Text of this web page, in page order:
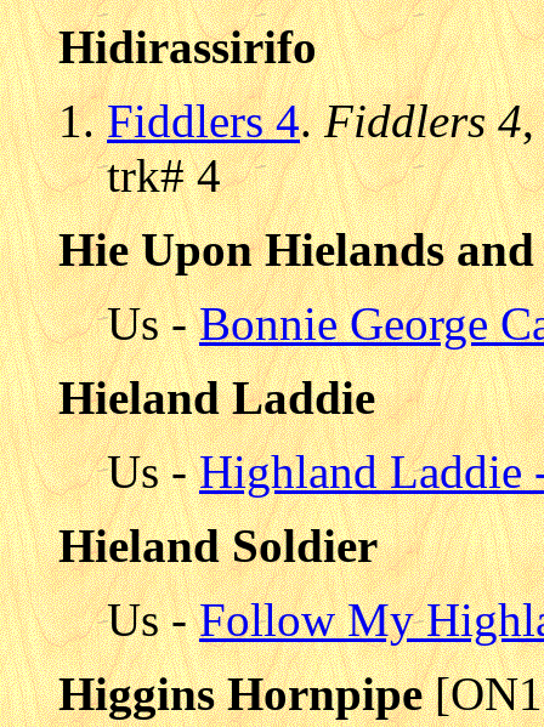
Hidirassirifo
Fiddlers 4.Fiddlers 4
trk# 4
Hie Upon Hielands
Us -Bonnie George
Hieland Laddie
Us -Highland Laddie
Hieland Soldier
Us -Follow My
Higgins Hornpipe